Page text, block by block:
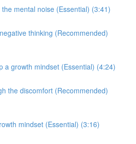
mental noise (Essential) (3:41)
thinking (Recommended)
a growth mindset (Essential) (4:24)
the discomfort (Recommended)
mindset (Essential) (3:16)